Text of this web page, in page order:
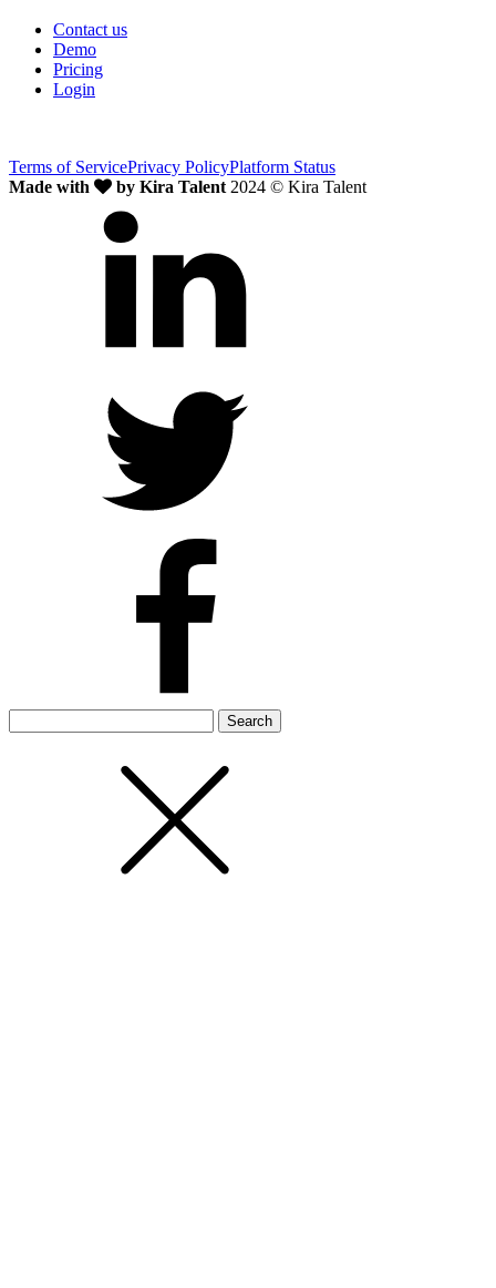
Contact us
Demo
Pricing
Login
Terms of ServicePrivacy PolicyPlatform Status
Made with
by Kira Talent 2024 © Kira Talent
for: